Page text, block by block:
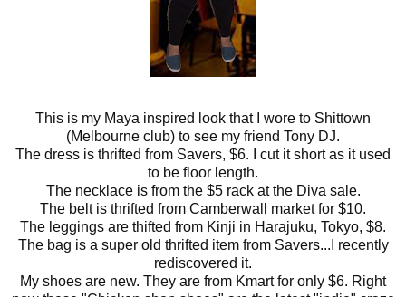
This is my Maya inspired look that I wore to Shittown
(Melbourne club) to see my friend Tony DJ.
The dress is thrifted from Savers, $6. I cut it short as it used
to be floor length.
The necklace is from the $5 rack at the Diva sale.
The belt is thrifted from Camberwall market for $10.
The leggings are thifted from Kinji in Harajuku, Tokyo, $8.
The bag is a super old thrifted item from Savers...I recently
rediscovered it.
My shoes are new. They are from Kmart for only $6. Right